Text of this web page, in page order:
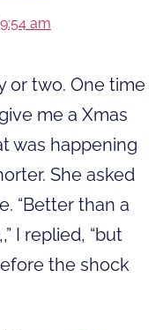
am
or two. One time
me a Xmas
was happening
She asked
“Better than a
I replied, “but
the shock